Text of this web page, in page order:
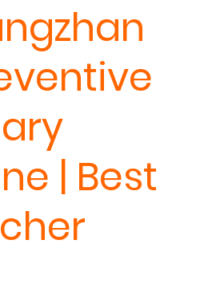
| Best